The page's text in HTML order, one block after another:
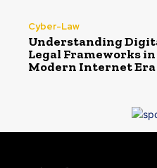
Cyber-Law
Understanding
Legal Frameworks
Modern Internet Era